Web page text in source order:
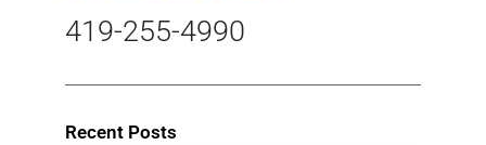
419-255-4990
Recent Posts